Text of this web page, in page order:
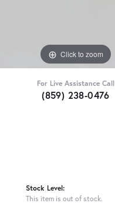
Click to zoom
For Live Assistance Call
(859) 238-0476
Stock Level:
This item is out of stock.